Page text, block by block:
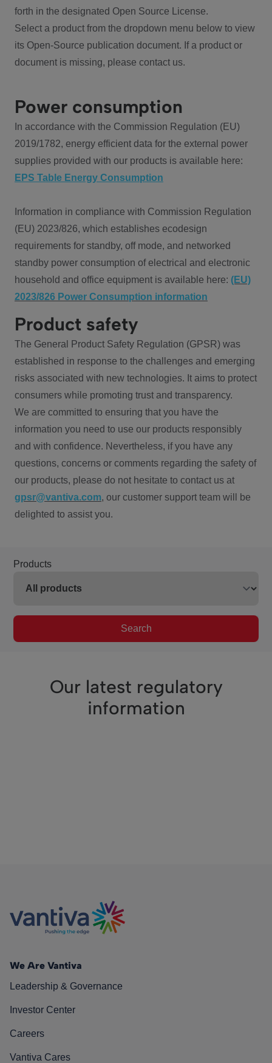
forth in the designated Open Source License.
Select a product from the dropdown menu below to view
its Open-Source publication document. If a product or
document is missing, please contact us.
Power consumption
In accordance with the Commission Regulation (EU)
2019/1782, energy efficient data for the external power
supplies provided with our products is available here:
EPS Table Energy Consumption
Information in compliance with Commission Regulation
(EU) 2023/826, which establishes ecodesign
requirements for standby, off mode, and networked
standby power consumption of electrical and electronic
household and office equipment is available here: (EU)
2023/826 Power Consumption information
Product safety
The General Product Safety Regulation (GPSR) was
established in response to the challenges and emerging
risks associated with new technologies. It aims to protect
consumers while promoting trust and transparency.
We are committed to ensuring that you have the
information you need to use our products responsibly
and with confidence. Nevertheless, if you have any
questions, concerns or comments regarding the safety of
our products, please do not hesitate to contact us at
gpsr@vantiva.com, our customer support team will be
delighted to assist you.
Products
Search
Our latest regulatory
information
We Are Vantiva
Leadership & Governance
Investor Center
Careers
Vantiva Cares